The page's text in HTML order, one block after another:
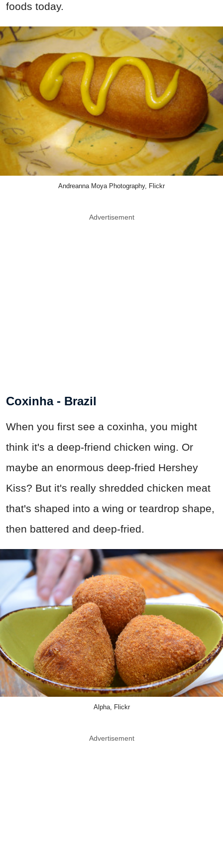
foods today.
Andreanna Moya Photography, Flickr
Advertisement
Coxinha - Brazil
When you first see a coxinha, you might
think it's a deep-friend chicken wing. Or
maybe an enormous deep-fried Hershey
Kiss? But it's really shredded chicken meat
that's shaped into a wing or teardrop shape,
then battered and deep-fried.
Alpha, Flickr
Advertisement